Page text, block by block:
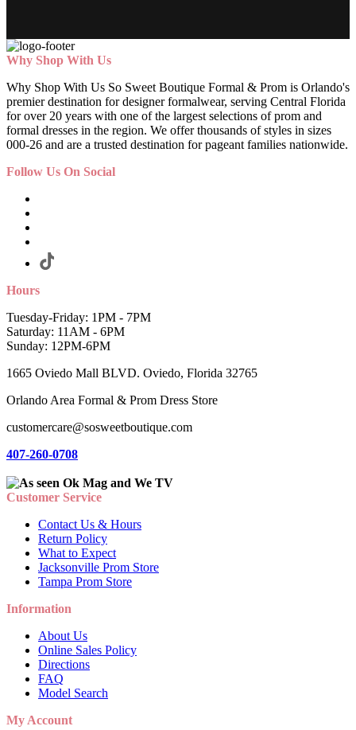
Why Shop With Us
Why Shop With Us So Sweet Boutique Formal & Prom is Orlando's
premier destination for designer formalwear, serving Central Florida
for over 20 years with one of the largest selections of prom and
formal dresses in the region. We offer thousands of styles in sizes
000-26 and are a trusted destination for pageant families nationwide.
Follow Us On Social
Hours
Tuesday-Friday: 1PM - 7PM
Saturday: 11AM - 6PM
Sunday: 12PM-6PM
1665 Oviedo Mall BLVD. Oviedo, Florida 32765
Orlando Area Formal & Prom Dress Store
customercare@sosweetboutique.com
407-260-0708
Customer Service
Contact Us & Hours
Return Policy
What to Expect
Jacksonville Prom Store
Tampa Prom Store
Information
About Us
Online Sales Policy
Directions
FAQ
Model Search
My Account